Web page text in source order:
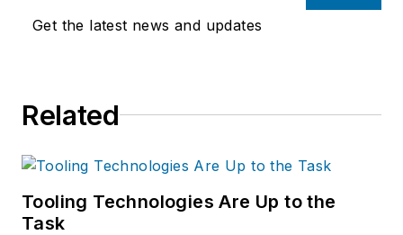
Get the latest news and updates
Related
Tooling Technologies Are Up to the
Task